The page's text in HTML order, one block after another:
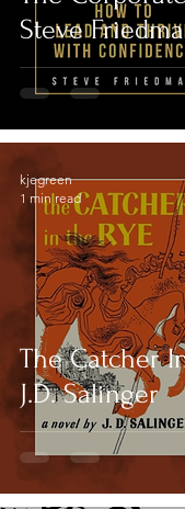
Steve
The Catcher
J.D. Salinger
kjegreen
1 min read